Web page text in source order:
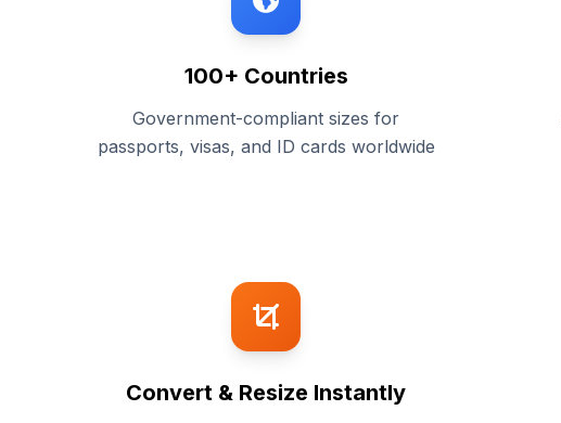
100+ Countries
Government-compliant sizes for
passports, visas, and ID cards worldwide
Convert & Resize Instantly